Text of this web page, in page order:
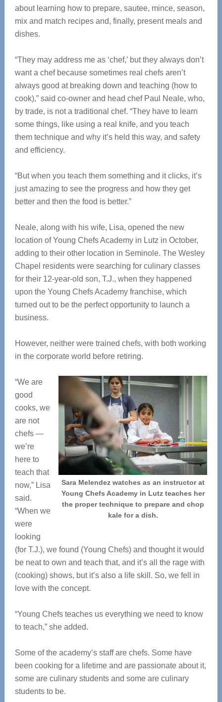
about learning how to prepare, sautee, mince, season,
mix and match recipes and, finally, present meals and
dishes.
“They may address me as ‘chef,’ but they always don’t
want a chef because sometimes real chefs aren’t
always good at breaking down and teaching (how to
cook),” said co-owner and head chef Paul Neale, who,
by trade, is not a traditional chef. “They have to learn
some things, like using a real knife, and you teach
them technique and why it’s held this way, and safety
and efficiency.
“But when you teach them something and it clicks, it’s
just amazing to see the progress and how they get
better and then the food is better.”
Neale, along with his wife, Lisa, opened the new
location of Young Chefs Academy in Lutz in October,
adding to their other location in Seminole. The Wesley
Chapel residents were searching for culinary classes
for their 12-year-old son, T.J., when they happened
upon the Young Chefs Academy franchise, which
turned out to be the perfect opportunity to launch a
business.
However, neither were trained chefs, with both working
in the corporate world before retiring.
Sara Melendez watches as an instructor at
Young Chefs Academy in Lutz teaches her
the proper technique to prepare and chop
kale for a dish.
“We are
good
cooks, we
are not
chefs —
we’re
here to
teach that
now,” Lisa
said.
“When we
were
looking
(for T.J.), we found (Young Chefs) and thought it would
be neat to own and teach that, and it’s all the rage with
(cooking) shows, but it’s also a life skill. So, we fell in
love with the concept.
“Young Chefs teaches us everything we need to know
to teach,” she added.
Some of the academy’s staff are chefs. Some have
been cooking for a lifetime and are passionate about it,
some are culinary students and some are culinary
students to be.